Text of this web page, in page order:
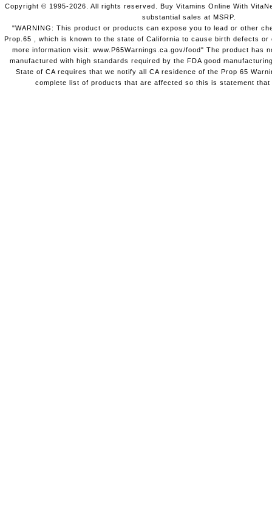
Copyright © 1995-2026. All rights reserved. Buy Vitamins Online With
substantial sales at MSRP.
"WARNING: This product or products can expose you to lead or other
Prop.65 , which is known to the state of California to cause birth defects
more information visit: www.P65Warnings.ca.gov/food" The product has
manufactured with high standards required by the FDA good
State of CA requires that we notify all CA residence of the Prop 65
complete list of products that are affected so this is statement